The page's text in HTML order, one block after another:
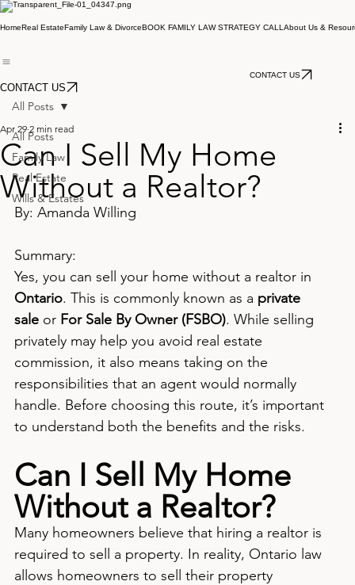
HomeReal EstateFamily Law & DivorceBOOK FAMILY LAW STRATEGY CALL About Us &
CONTACT US
CONTACT US
All Posts
Family Law
Real Estate
Wills & Estates
All Posts
Can I Sell My Home
Without a Realtor?
Apr 29 2 min read
By: Amanda Willing
Summary:
Yes, you can sell your home without a realtor in
Ontario. This is commonly known as a private
sale or For Sale By Owner (FSBO). While selling
privately may help you avoid real estate
commission, it also means taking on the
responsibilities that an agent would normally
handle. Before choosing this route, it’s important
to understand both the benefits and the risks.
Can I Sell My Home
Without a Realtor?
Many homeowners believe that hiring a realtor is
required to sell a property. In reality, Ontario law
allows homeowners to sell their property